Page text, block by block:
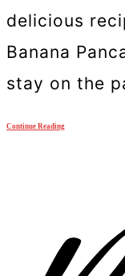
delicious
Banana
stay on the
Continue Reading